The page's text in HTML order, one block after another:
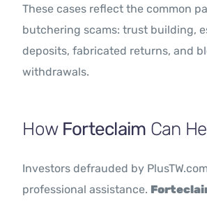
These cases reflect the common
butchering scams: trust building,
deposits, fabricated returns, and
withdrawals.
How Forteclaim Can
Investors defrauded by
professional assistance.